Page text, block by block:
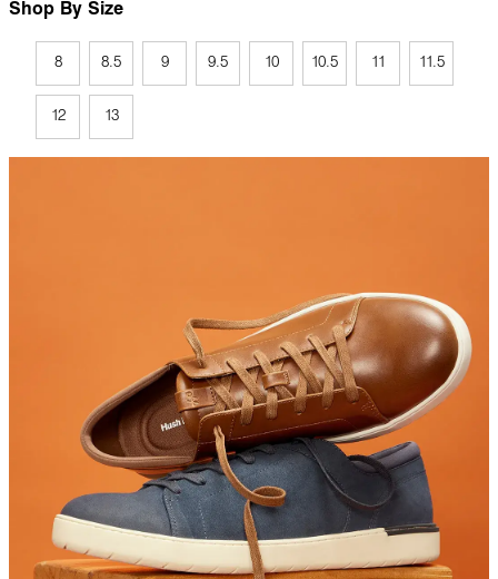
Shop By Size
8 8.5 9 9.5 10 10.5 11 11.5
12 13